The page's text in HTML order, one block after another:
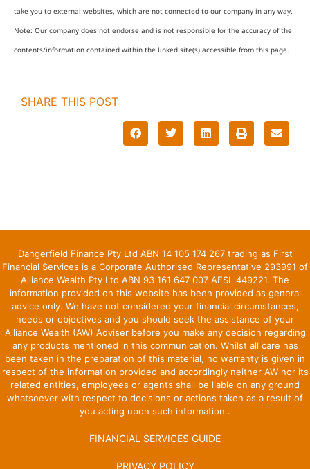
take you to external websites, which are not connected to our company in any way.
Note: Our company does not endorse and is not responsible for the accuracy of the
contents/information contained within the linked site(s) accessible from this page.
SHARE THIS POST
Dangerfield Finance Pty Ltd ABN 14 105 174 267 trading as First
Financial Services is a Corporate Authorised Representative 293991 of
Alliance Wealth Pty Ltd ABN 93 161 647 007 AFSL 449221. The
information provided on this website has been provided as general
advice only. We have not considered your financial circumstances,
needs or objectives and you should seek the assistance of your
Alliance Wealth (AW) Adviser before you make any decision regarding
any products mentioned in this communication. Whilst all care has
been taken in the preparation of this material, no warranty is given in
respect of the information provided and accordingly neither AW nor its
related entities, employees or agents shall be liable on any ground
whatsoever with respect to decisions or actions taken as a result of
you acting upon such information..
FINANCIAL SERVICES GUIDE
PRIVACY POLICY